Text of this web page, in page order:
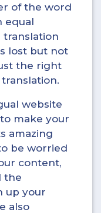
of the word
equal
translation
lost but not
the right
website
make your
amazing
be worried
content,
the
up your
also